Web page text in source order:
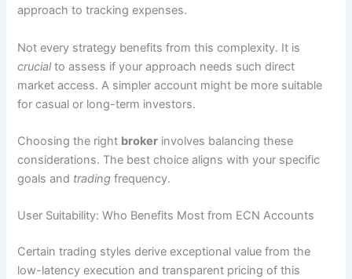
approach to tracking expenses.
Not every strategy benefits from this complexity. It is
crucialto assess if your approach needs such direct
market access. A simpler account might be more suitable
for casual or long-term investors.
Choosing the right broker involves balancing these
considerations. The best choice aligns with your specific
goals and trading frequency.
User Suitability: Who Benefits Most from ECN Accounts
Certain trading styles derive exceptional value from the
low-latency execution and transparent pricing of this